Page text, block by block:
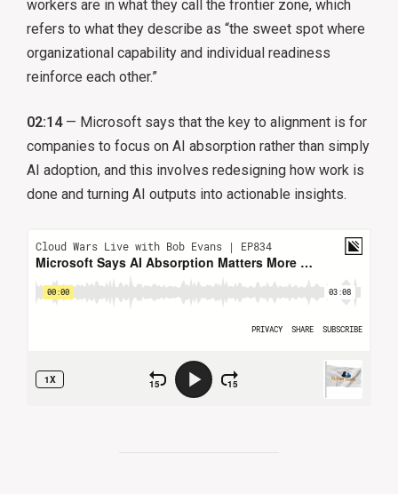
workers are in what they call the frontier zone, which
refers to what they describe as “the sweet spot where
organizational capability and individual readiness
reinforce each other.”
02:14— Microsoft says that the key to alignment is for
companies to focus on AI absorption rather than simply
AI adoption, and this involves redesigning how work is
done and turning AI outputs into actionable insights.